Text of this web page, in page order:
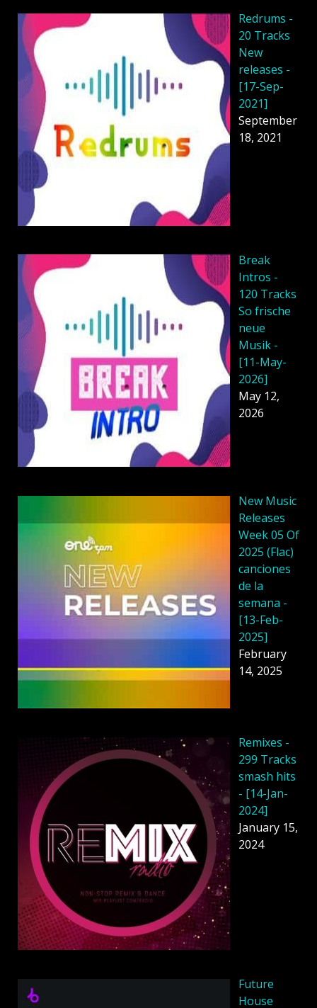
Redrums -
20 Tracks
New
releases -
[17-Sep-
2021]
September
18, 2021
Break
Intros -
120 Tracks
So frische
neue
Musik -
[11-May-
2026]
May 12,
2026
New Music
Releases
Week 05 Of
2025 (Flac)
canciones
de la
semana -
[13-Feb-
2025]
February
14, 2025
Remixes -
299 Tracks
smash hits
- [14-Jan-
2024]
January 15,
2024
Future
House